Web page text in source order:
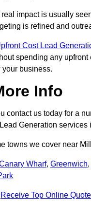
real impact is usually
is refined and
Cost Lead
spending any upfront
your business.
Info
contact us today for a
Generation services
towns we cover near
Wharf, Greenwich,
Receive Top Online